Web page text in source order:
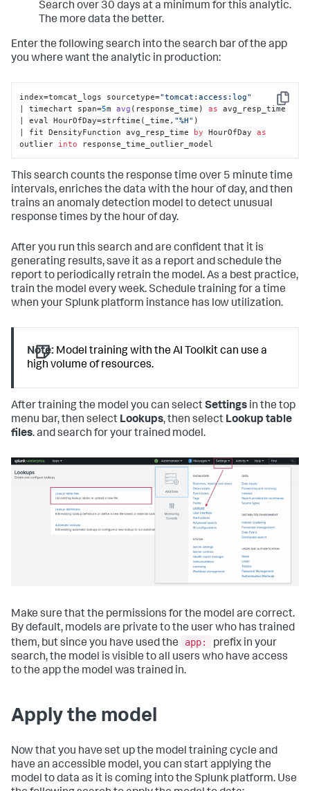
Search over 30 days at a minimum for this analytic.
The more data the better.
Enter the following search into the search bar of the app
you where want the analytic in production:
Copy
index=tomcat_logs sourcetype="tomcat:access:log"
| timechart span=5m avg ( response_time ) as avg_resp_time
| eval HourOfDay=strftime(_time, "%H" )
| fit DensityFunction avg_resp_time by HourOfDay as
outlier into response_time_outlier_model
This search counts the response time over 5 minute time
intervals, enriches the data with the hour of day, and then
trains an anomaly detection model to detect unusual
response times by the hour of day.
After you run this search and are confident that it is
generating results, save it as a report and schedule the
report to periodically retrain the model. As a best practice,
train the model every week. Schedule training for a time
when your Splunk platform instance has low utilization.
Note: Model training with the AI Toolkit can use a
high volume of resources.
After training the model you can selectSettings in the top
menu bar, then select Lookups, then select Lookup table
files. and search for your trained model.
Make sure that the permissions for the model are correct.
By default, models are private to the user who has trained
them, but since you have used the
app:
prefix in your
search, the model is visible to all users who have access
to the app the model was trained in.
Apply the model
Now that you have set up the model training cycle and
have an accessible model, you can start applying the
model to data as it is coming into the Splunk platform. Use